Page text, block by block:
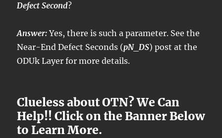
Defect Second?
Answer:Yes, there is such a parameter. See the
Near-End Defect Seconds (pN_DS) post at the
ODUk Layer for more details.
Clueless about OTN? We Can
Help!! Click on the Banner Below
to Learn More.